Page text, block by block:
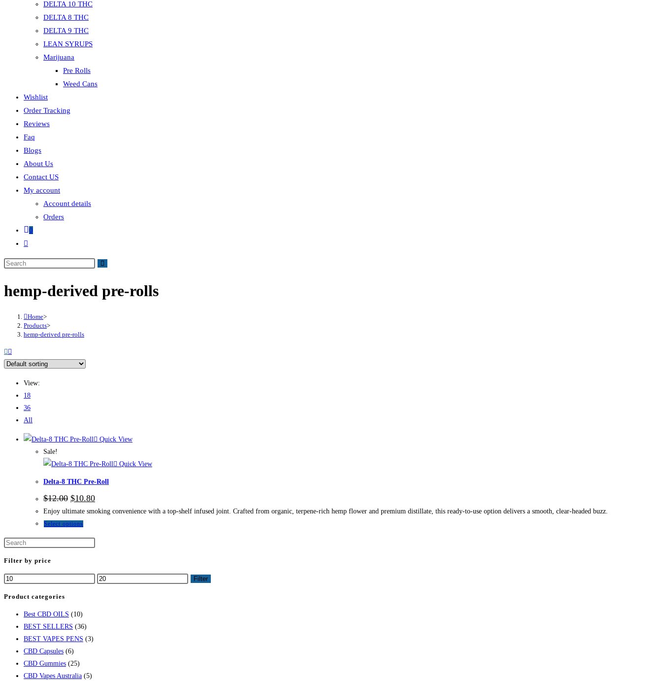
DELTA 10 THC
DELTA 8 THC
DELTA 9 THC
LEAN SYRUPS
Marijuana
Pre Rolls
Weed Cans
Wishlist
Order Tracking
Reviews
Faq
Blogs
About Us
Contact US
My account
Account details
Orders
0
hemp-derived pre-rolls
Home>
Products>
hemp-derived pre-rolls
View:
18
36
All
Quick View
Sale!
Quick View
Delta-8 THC Pre-Roll
$12.00 $10.80
Enjoy ultimate smoking convenience with a top-shelf infused joint. Crafted from organic, terpene-rich hemp flower and premium distillate, this ready-to-use option delivers a smooth, clear-headed buzz.
Select options
Filter by price
Filter
Product categories
Best CBD OILS (10)
BEST SELLERS (36)
BEST VAPES PENS (3)
CBD Capsules (6)
CBD Gummies (25)
CBD Vapes Australia (5)